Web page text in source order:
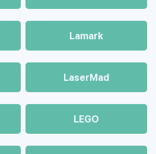
Lamark
LaserMad
LEGO